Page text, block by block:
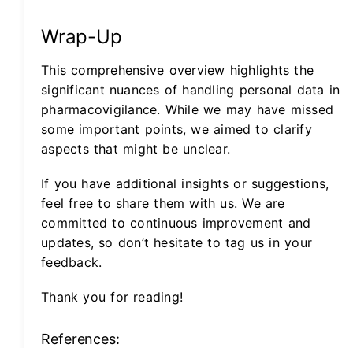
Wrap-Up
This comprehensive overview highlights the
significant nuances of handling personal data in
pharmacovigilance. While we may have missed
some important points, we aimed to clarify
aspects that might be unclear.
If you have additional insights or suggestions,
feel free to share them with us. We are
committed to continuous improvement and
updates, so don’t hesitate to tag us in your
feedback.
Thank you for reading!
References: